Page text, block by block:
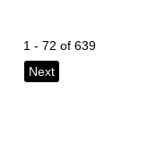
1 - 72 of 639
Next